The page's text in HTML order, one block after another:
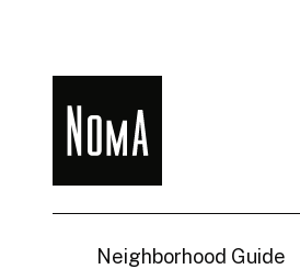
NoMa
BID
Neighborhood Guide